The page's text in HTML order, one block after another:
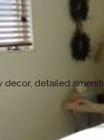
detailed